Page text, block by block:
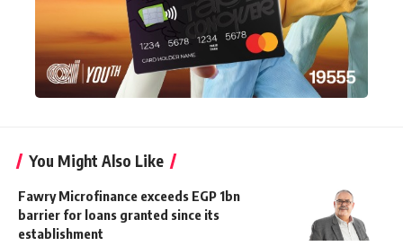
You Might Also Like
Fawry Microfinance exceeds EGP 1bn
barrier for loans granted since its
establishment